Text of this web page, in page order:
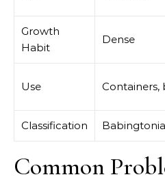
Growth
Habit
Dense
Use Containers,
Classification
Common